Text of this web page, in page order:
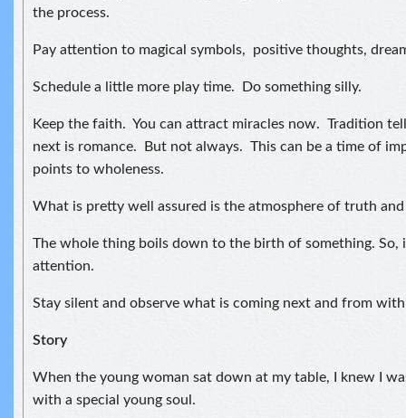
the process.
Pay attention to magical symbols, positive thoughts,
Schedule a little more play time. Do something silly.
Keep the faith. You can attract miracles now. Tradition
next is romance. But not always. This can be a time of
points to wholeness.
What is pretty well assured is the atmosphere of truth and
The whole thing boils down to the birth of something. So,
attention.
Stay silent and observe what is coming next and from
Story
When the young woman sat down at my table, I knew I
with a special young soul.